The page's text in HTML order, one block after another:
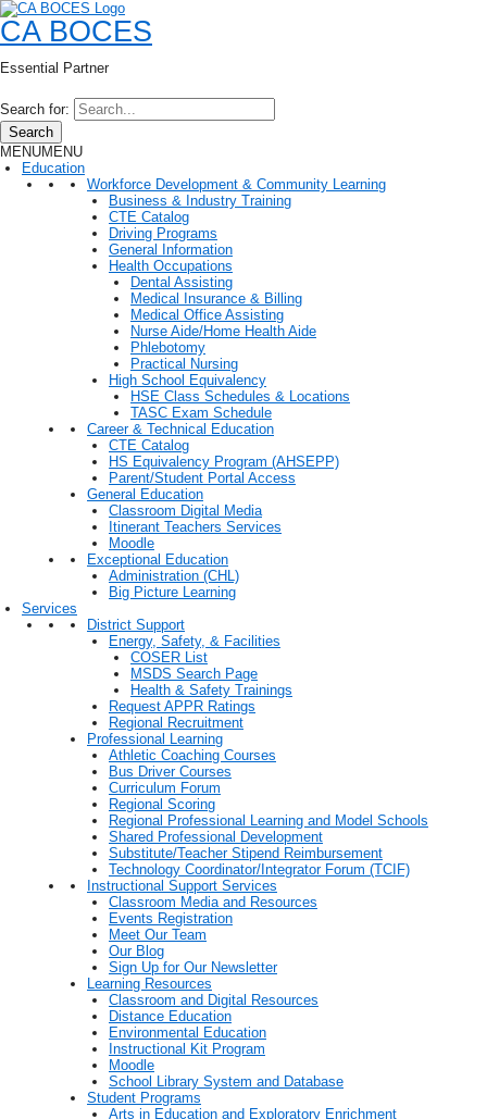
CA BOCES
Essential Partner
Search for:
Search
MENUMENU
Education
Workforce Development & Community Learning
Business & Industry Training
CTE Catalog
Driving Programs
General Information
Health Occupations
Dental Assisting
Medical Insurance & Billing
Medical Office Assisting
Nurse Aide/Home Health Aide
Phlebotomy
Practical Nursing
High School Equivalency
HSE Class Schedules & Locations
TASC Exam Schedule
Career & Technical Education
CTE Catalog
HS Equivalency Program (AHSEPP)
Parent/Student Portal Access
General Education
Classroom Digital Media
Itinerant Teachers Services
Moodle
Exceptional Education
Administration (CHL)
Big Picture Learning
Services
District Support
Energy, Safety, & Facilities
COSER List
MSDS Search Page
Health & Safety Trainings
Request APPR Ratings
Regional Recruitment
Professional Learning
Athletic Coaching Courses
Bus Driver Courses
Curriculum Forum
Regional Scoring
Regional Professional Learning and Model Schools
Shared Professional Development
Substitute/Teacher Stipend Reimbursement
Technology Coordinator/Integrator Forum (TCIF)
Instructional Support Services
Classroom Media and Resources
Events Registration
Meet Our Team
Our Blog
Sign Up for Our Newsletter
Learning Resources
Classroom and Digital Resources
Distance Education
Environmental Education
Instructional Kit Program
Moodle
School Library System and Database
Student Programs
Arts in Education and Exploratory Enrichment